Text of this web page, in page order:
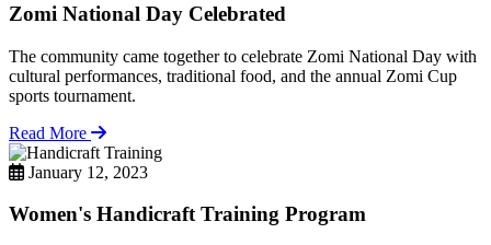
Zomi National Day Celebrated
The community came together to celebrate Zomi National Day with
cultural performances, traditional food, and the annual Zomi Cup
sports tournament.
Read More
January 12, 2023
Women's Handicraft Training Program